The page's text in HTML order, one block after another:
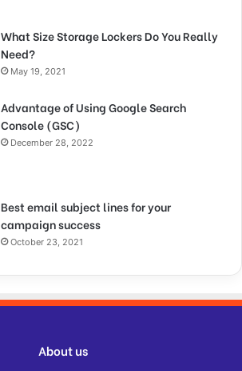
What Size Storage Lockers Do You Really
Need?
May 19, 2021
Advantage of Using Google Search
Console (GSC)
December 28, 2022
Best email subject lines for your
campaign success
October 23, 2021
About us